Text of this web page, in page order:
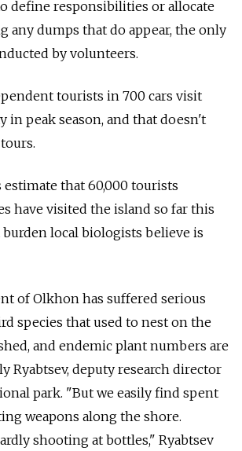
define responsibilities or allocate
any dumps that do appear, the only
by volunteers.
tourists in 700 cars visit
in peak season, and that doesn't
that 60,000 tourists
have visited the island so far this
burden local biologists believe is
of Olkhon has suffered serious
species that used to nest on the
and endemic plant numbers are
Ryabtsev, deputy research director
park. "But we easily find spent
weapons along the shore.
shooting at bottles," Ryabtsev